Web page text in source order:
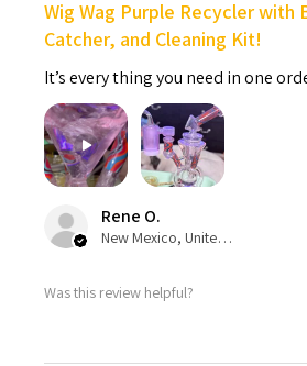
Wig Wag Purple Recycler with
Catcher, and Cleaning Kit!
It’s every thing you need in one
Rene O.
New Mexico, United States
Was this review helpful?